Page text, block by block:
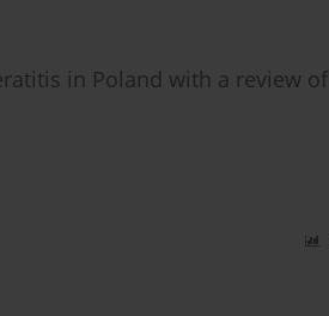
in Poland with a review of